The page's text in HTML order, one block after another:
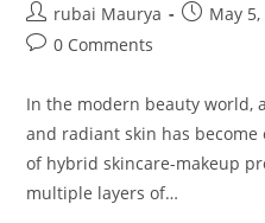
Post
author:
rubai Maurya
PostMay
Post0 Comments
In the modern beauty world,
and radiant skin has
of hybrid skincare-makeup
multiple layers of…